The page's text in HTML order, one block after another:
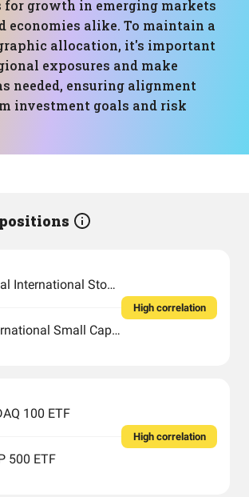
growth in emerging markets
economies alike. To maintain a
allocation, it's important
exposures and make
needed, ensuring alignment
investment goals and risk
Vanguard Total International Stock Index Fund ETF Shares
Avantis® International Small Cap Value ETF
High correlation
100 ETF
500 ETF
High correlation